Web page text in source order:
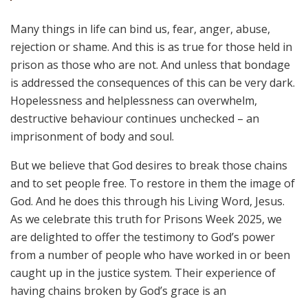
Many things in life can bind us, fear, anger, abuse,
rejection or shame. And this is as true for those held in
prison as those who are not. And unless that bondage
is addressed the consequences of this can be very dark.
Hopelessness and helplessness can overwhelm,
destructive behaviour continues unchecked – an
imprisonment of body and soul.
But we believe that God desires to break those chains
and to set people free. To restore in them the image of
God. And he does this through his Living Word, Jesus.
As we celebrate this truth for Prisons Week 2025, we
are delighted to offer the testimony to God’s power
from a number of people who have worked in or been
caught up in the justice system. Their experience of
having chains broken by God’s grace is an